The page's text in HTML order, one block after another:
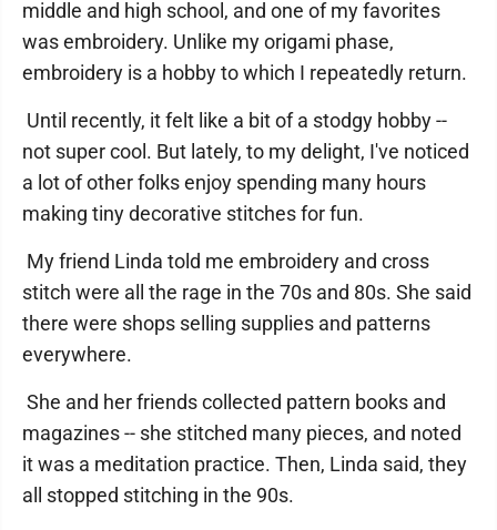
middle and high school, and one of my favorites
was embroidery. Unlike my origami phase,
embroidery is a hobby to which I repeatedly return.
Until recently, it felt like a bit of a stodgy hobby --
not super cool. But lately, to my delight, I've noticed
a lot of other folks enjoy spending many hours
making tiny decorative stitches for fun.
My friend Linda told me embroidery and cross
stitch were all the rage in the 70s and 80s. She said
there were shops selling supplies and patterns
everywhere.
She and her friends collected pattern books and
magazines -- she stitched many pieces, and noted
it was a meditation practice. Then, Linda said, they
all stopped stitching in the 90s.